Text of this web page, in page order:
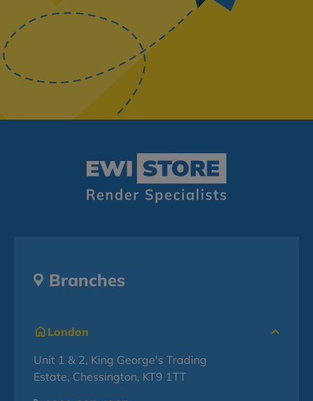
Branches
London
Unit 1 & 2, King George's Trading
Estate, Chessington, KT9 1TT